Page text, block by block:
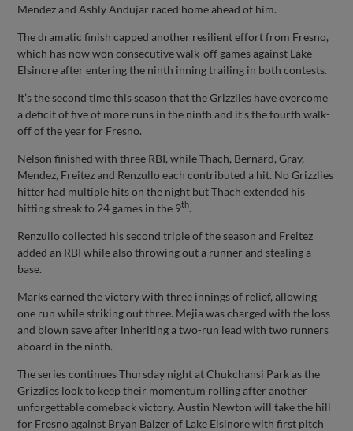
Mendez and Ashly Andujar raced home ahead of him.
The dramatic finish capped another resilient effort from Fresno,
which has now won consecutive walk-off games against Lake
Elsinore after entering the ninth inning trailing in both contests.
It’s the second time this season that the Grizzlies have overcome
a deficit of five of more runs in the ninth and it’s the fourth walk-
off of the year for Fresno.
Nelson finished with three RBI, while Thach, Bernard, Gray,
Mendez, Freitez and Renzullo each contributed a hit. No Grizzlies
hitter had multiple hits on the night but Thach extended his
hitting streak to 24 games in the 9th.
Renzullo collected his second triple of the season and Freitez
added an RBI while also throwing out a runner and stealing a
base.
Marks earned the victory with three innings of relief, allowing
one run while striking out three. Mejia was charged with the loss
and blown save after inheriting a two-run lead with two runners
aboard in the ninth.
The series continues Thursday night at Chukchansi Park as the
Grizzlies look to keep their momentum rolling after another
unforgettable comeback victory. Austin Newton will take the hill
for Fresno against Bryan Balzer of Lake Elsinore with first pitch